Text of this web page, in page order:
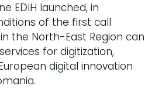
EDIH launched, in
of the first call
the North-East Region can
for digitization,
digital innovation